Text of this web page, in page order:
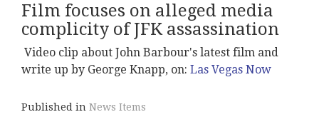
Film focuses on alleged media
complicity of JFK assassination
Video clip about John Barbour's latest film and
write up by George Knapp, on: Las Vegas Now
Published in News Items